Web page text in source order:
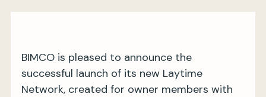
My BIMCO services
My BIMCO services
BIMCO is pleased to announce the
successful launch of its new Laytime
Network, created for owner members with